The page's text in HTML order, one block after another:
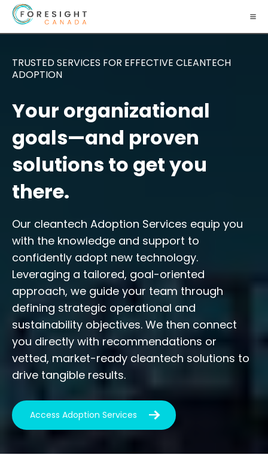
TRUSTED SERVICES FOR EFFECTIVE CLEANTECH
ADOPTION
Your organizational
goals—and proven
solutions to get you
there.
Our cleantech Adoption Services equip you
with the knowledge and support to
confidently adopt new technology.
Leveraging a tailored, goal-oriented
approach, we guide your team through
defining strategic operational and
sustainability objectives. We then connect
you directly with recommendations or
vetted, market-ready cleantech solutions to
drive tangible results.
Access Adoption Services